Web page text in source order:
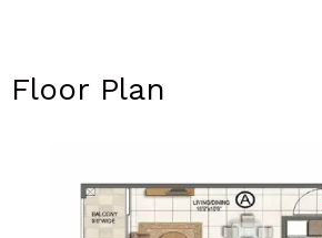
Floor Plan